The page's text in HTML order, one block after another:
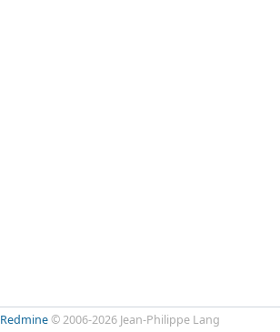
Redmine© 2006-2026 Jean-Philippe Lang